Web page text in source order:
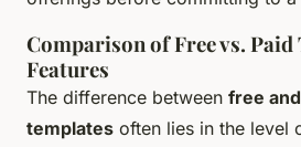
Comparison of Free vs. Paid
Features
The difference between free
templates often lies in the level